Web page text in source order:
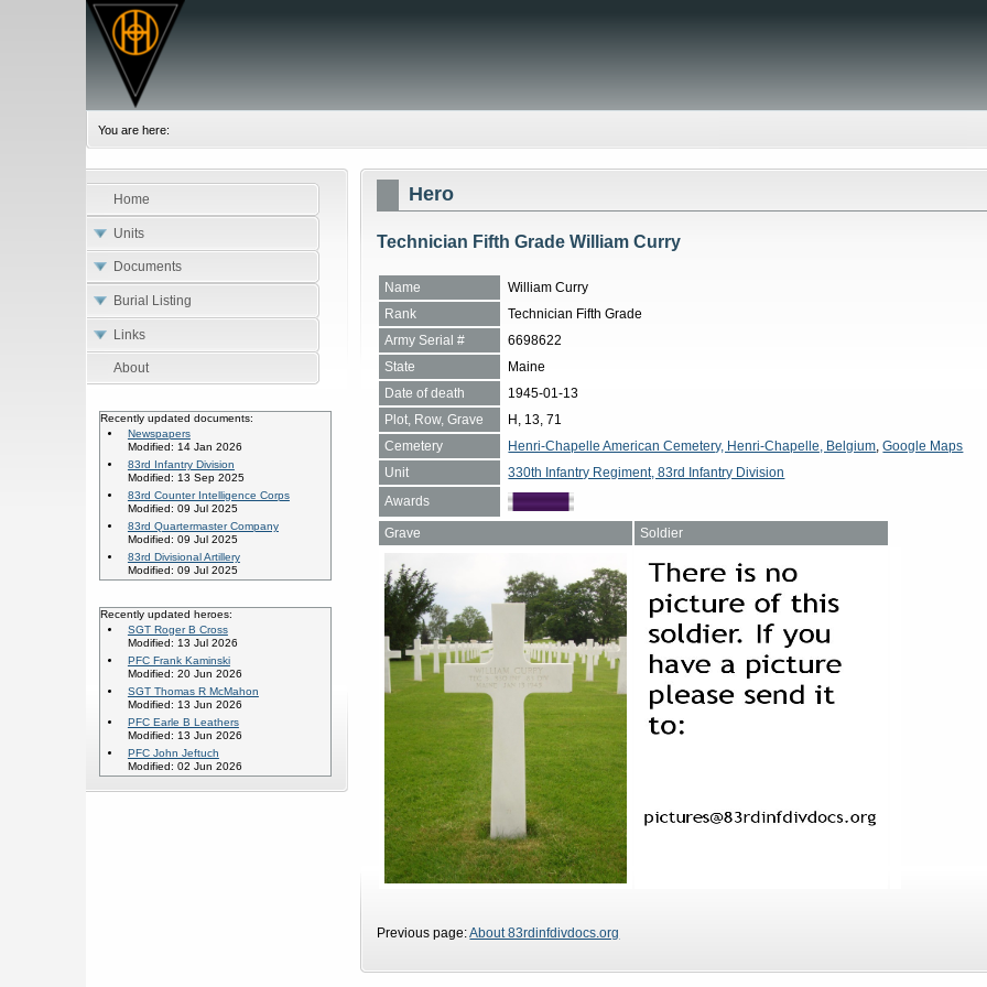
You are here:
Home
Units
Documents
Burial Listing
Links
About
Recently updated documents:
Newspapers
Modified: 14 Jan 2026
83rd Infantry Division
Modified: 13 Sep 2025
83rd Counter Intelligence Corps
Modified: 09 Jul 2025
83rd Quartermaster Company
Modified: 09 Jul 2025
83rd Divisional Artillery
Modified: 09 Jul 2025
Recently updated heroes:
SGT Roger B Cross
Modified: 13 Jul 2026
PFC Frank Kaminski
Modified: 20 Jun 2026
SGT Thomas R McMahon
Modified: 13 Jun 2026
PFC Earle B Leathers
Modified: 13 Jun 2026
PFC John Jeftuch
Modified: 02 Jun 2026
Hero
Technician Fifth Grade William Curry
Name
William Curry
Rank
Technician Fifth Grade
Army Serial #
6698622
State
Maine
Date of death
1945-01-13
Plot, Row, Grave
H, 13, 71
Cemetery
Henri-Chapelle American Cemetery, Henri-Chapelle, Belgium ,Google Maps
Unit
330th Infantry Regiment, 83rd Infantry Division
Awards
Grave Soldier
Previous page:About 83rdinfdivdocs.org